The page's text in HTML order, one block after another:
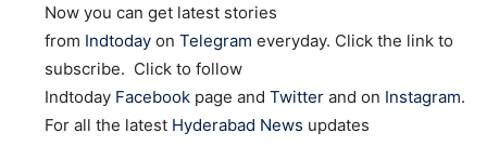
Now you can get latest stories
from Indtoday on Telegram everyday. Click the link to
subscribe. Click to follow
Indtoday Facebook page and Twitter and on Instagram.
For all the latest Hyderabad News updates